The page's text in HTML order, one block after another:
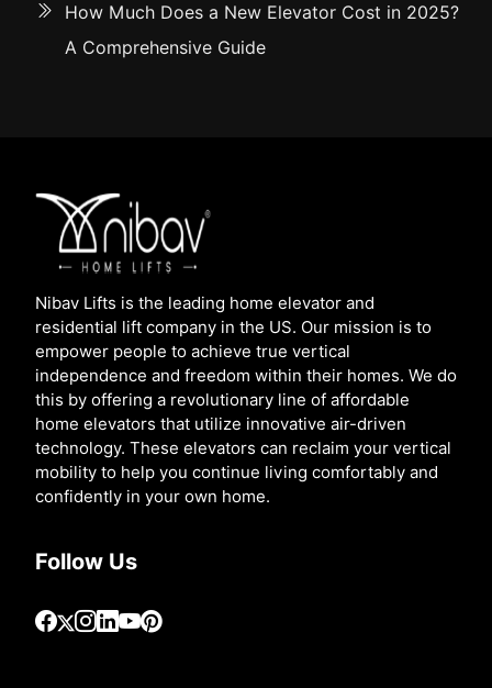
How Much Does a New Elevator Cost in 2025?
A Comprehensive Guide
Nibav Lifts is the leading home elevator and
residential lift company in the US. Our mission is to
empower people to achieve true vertical
independence and freedom within their homes. We do
this by offering a revolutionary line of affordable
home elevators that utilize innovative air-driven
technology. These elevators can reclaim your vertical
mobility to help you continue living comfortably and
confidently in your own home.
Follow Us